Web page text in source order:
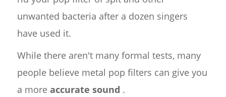
unwanted bacteria after a dozen singers
have used it.
While there aren't many formal tests, many
people believe metal pop filters can give you
a more accurate sound .